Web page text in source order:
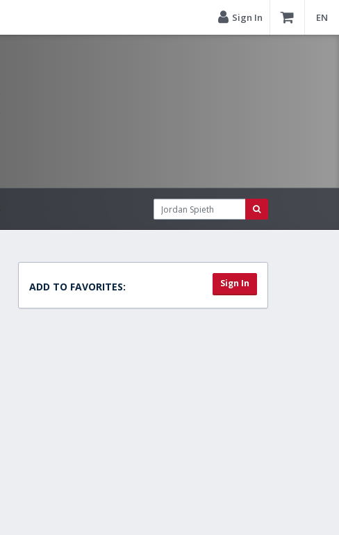
Sign In EN
ADD TO FAVORITES: Sign In